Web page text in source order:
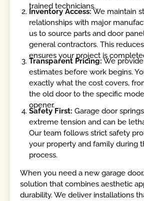
trained technicians.
Inventory Access:We maintain
relationships with major
us to source parts and door
general contractors. This
ensures your project is
Transparent Pricing: We
estimates before work begins.
exactly what the cost covers,
the old door to the specific
opener.
Safety First: Garage door
extreme tension and can be
Our team follows strict safety
your property and family during
process.
When you need a new garage
solution that combines aesthetic
durability. We deliver installations